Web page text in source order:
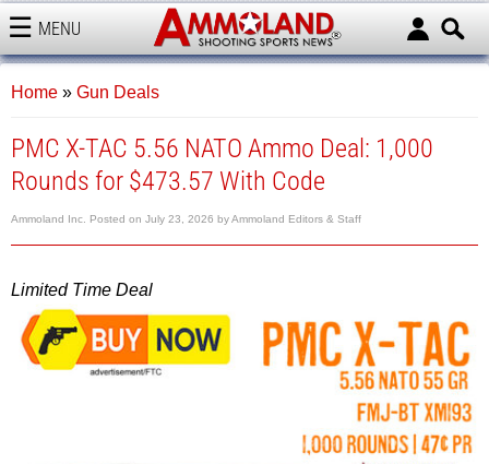
MENU
AMMOLAND
Home » Gun Deals
PMC X-TAC 5.56 NATO Ammo Deal: 1,000
Rounds for $473.57 With Code
Ammoland Inc. Posted on July 23, 2026 byAmmoland Editors & Staff
Limited Time Deal